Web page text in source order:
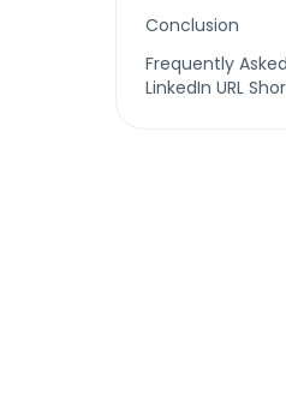
Conclusion
Frequently
LinkedIn URL